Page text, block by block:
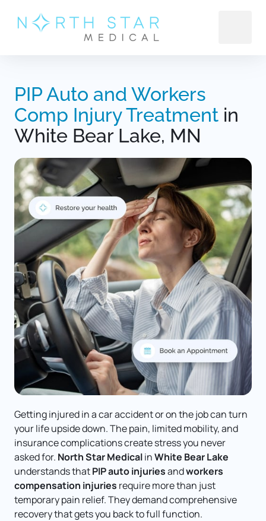
PIP Auto and
Comp Injury Treatment in
White Bear Lake, MN
Getting injured in a car accident or on the job can turn
your life upside down. The pain, limited mobility, and
insurance complications create stress you never
asked for. North Star Medical in White Bear Lake
understands that PIP auto injuries and workers
compensation injuries require more than just
temporary pain relief. They demand comprehensive
recovery that gets you back to full function.